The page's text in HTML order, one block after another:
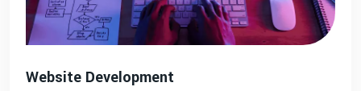
Website Development